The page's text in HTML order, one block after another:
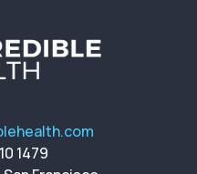
1479